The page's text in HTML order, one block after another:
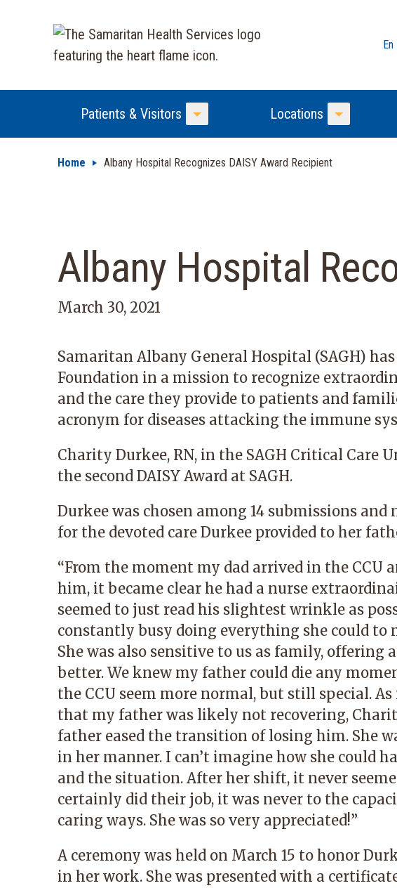
En
Patients & Visitors
Toggle Menu
Locations
Toggle
Home Albany Hospital Recognizes DAISY Award Recipient
Albany Hospital
March 30, 2021
Samaritan Albany General Hospital (SAGH)
Foundation in a mission to recognize
and the care they provide to patients and
acronym for diseases attacking the immune
Charity Durkee, RN, in the SAGH Critical Care
the second DAISY Award at SAGH.
Durkee was chosen among 14 submissions
for the devoted care Durkee provided to her
“From the moment my dad arrived in the CCU
him, it became clear he had a nurse
seemed to just read his slightest wrinkle as
constantly busy doing everything she could to
She was also sensitive to us as family,
better. We knew my father could die any
the CCU seem more normal, but still special.
that my father was likely not recovering,
father eased the transition of losing him. She
in her manner. I can’t imagine how she could
and the situation. After her shift, it never
certainly did their job, it was never to the
caring ways. She was so very appreciated!”
A ceremony was held on March 15 to honor
in her work. She was presented with a